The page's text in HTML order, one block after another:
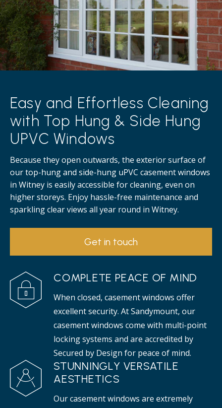
Easy and Effortless Cleaning
with Top Hung & Side Hung
UPVC Windows
Because they open outwards, the exterior surface of
our top-hung and side-hung uPVC casement windows
in Witney is easily accessible for cleaning, even on
higher storeys. Enjoy hassle-free maintenance and
sparkling clear views all year round in Witney.
Get in touch
COMPLETE PEACE OF MIND
When closed, casement windows offer
excellent security. At Sandymount, our
casement windows come with multi-point
locking systems and are accredited by
Secured by Design for peace of mind.
STUNNINGLY VERSATILE
AESTHETICS
Our casement windows are extremely